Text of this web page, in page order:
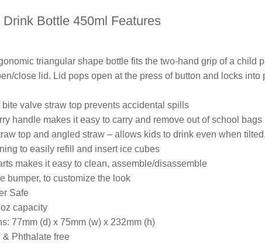
Drink Bottle 450ml Features
triangular shape bottle fits the two-hand grip of a child
close lid. Lid pops open at the press of button and locks
bite valve straw top prevents accidental spills
handle makes it easy to carry and remove out of school bags
top and angled straw – allows kids to drink even when tilted.
to easily refill and insert ice cubes
makes it easy to clean, assemble/disassemble
bumper, to customize the look
Safe
capacity
77mm (d) x 75mm (w) x 232mm (h)
& Phthalate free